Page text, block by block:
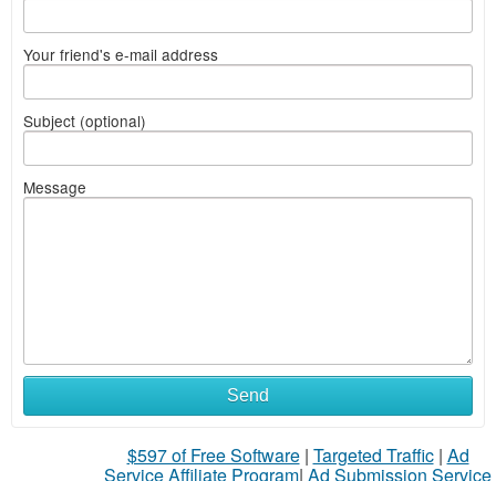
Your friend's e-mail address
Subject (optional)
Message
Send
$597 of Free Software| Targeted Traffic| Ad
Service Affiliate Program| Ad Submission Service